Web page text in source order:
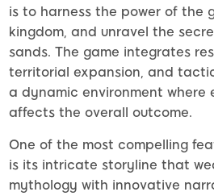
is to harness the power of the
kingdom, and unravel the
sands. The game integrates
territorial expansion, and
a dynamic environment where
affects the overall outcome.
One of the most compelling
is its intricate storyline that
mythology with innovative